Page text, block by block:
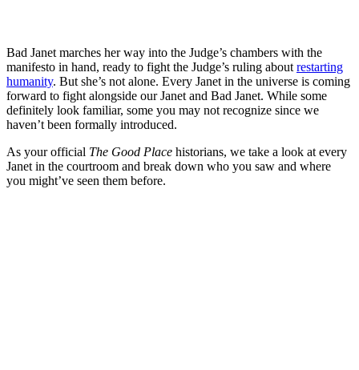
Bad Janet marches her way into the Judge’s chambers with the
manifesto in hand, ready to fight the Judge’s ruling about restarting
humanity. But she’s not alone. Every Janet in the universe is coming
forward to fight alongside our Janet and Bad Janet. While some
definitely look familiar, some you may not recognize since we
haven’t been formally introduced.
As your official The Good Place historians, we take a look at every
Janet in the courtroom and break down who you saw and where
you might’ve seen them before.